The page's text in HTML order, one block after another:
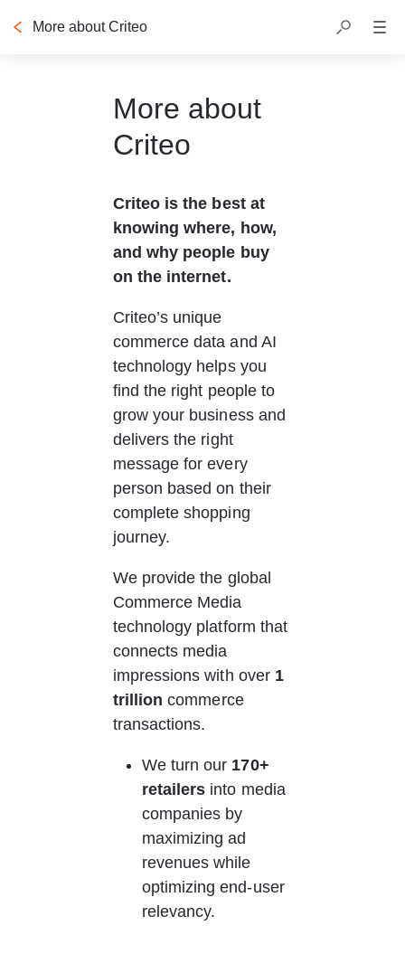
More about Criteo
More about
Criteo
Criteo is the best at
knowing where, how,
and why people buy
on the internet.
Criteo’s unique
commerce data and AI
technology helps you
find the right people to
grow your business and
delivers the right
message for every
person based on their
complete shopping
journey.
We provide the global
Commerce Media
technology platform that
connects media
impressions with over 1
trillion commerce
transactions.
We turn our 170+
retailers into media
companies by
maximizing ad
revenues while
optimizing end-user
relevancy.